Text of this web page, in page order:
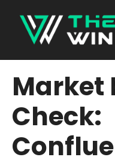
content
Market
Check: